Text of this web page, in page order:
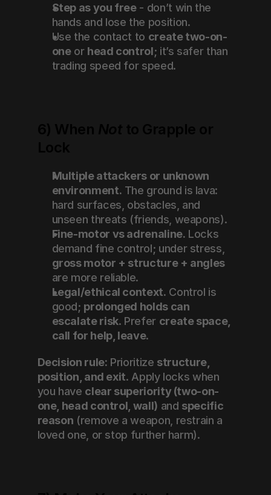
Step as you free - don’t win the
hands and lose the position.
Use the contact to create two-on-
one or head control; it’s safer than
trading speed for speed.
Multiple attackers or unknown
environment. The ground is lava:
hard surfaces, obstacles, and
unseen threats (friends, weapons).
Fine-motor vs adrenaline. Locks
gross motor + structure + angles
are more reliable.
Legal/ethical context. Control is
good; prolonged holds can
escalate risk. Prefer create space,
call for help, leave.
Decision rule: Prioritize structure,
position, and exit. Apply locks when
you have clear superiority (two-on-
one, head control, wall) and specific
reason (remove a weapon, restrain a
loved one, or stop further harm).